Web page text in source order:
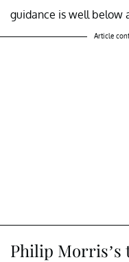
guidance is well below
Article
Philip